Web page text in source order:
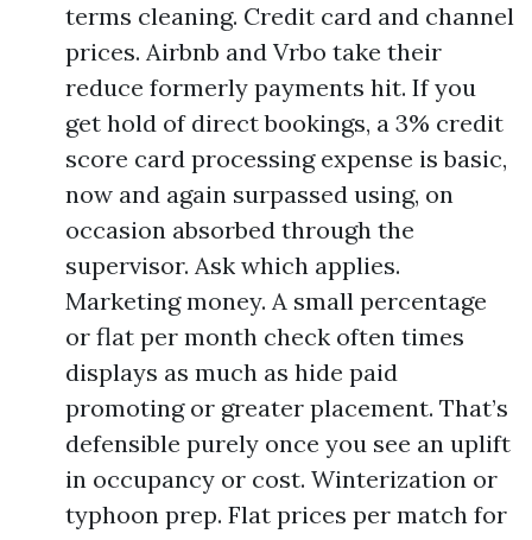
terms cleaning. Credit card and channel
prices. Airbnb and Vrbo take their
reduce formerly payments hit. If you
get hold of direct bookings, a 3% credit
score card processing expense is basic,
now and again surpassed using, on
occasion absorbed through the
supervisor. Ask which applies.
Marketing money. A small percentage
or flat per month check often times
displays as much as hide paid
promoting or greater placement. That’s
defensible purely once you see an uplift
in occupancy or cost. Winterization or
typhoon prep. Flat prices per match for